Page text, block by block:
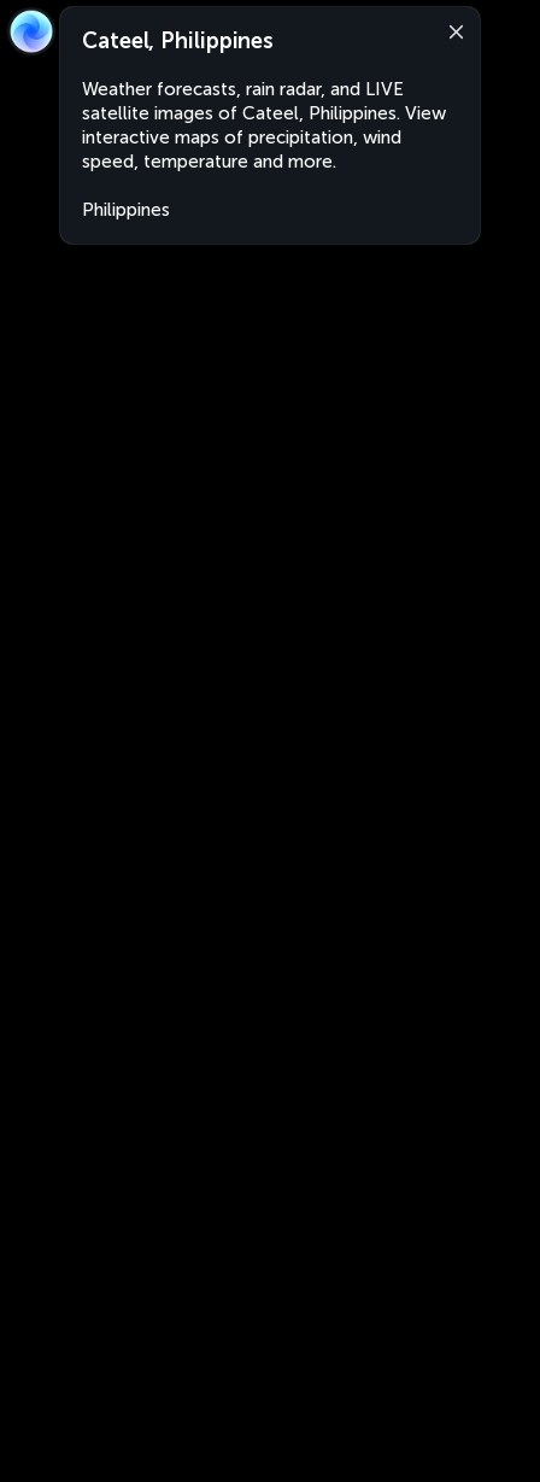
Cateel, Philippines
Weather forecasts, rain radar, and LIVE
satellite images of Cateel, Philippines. View
interactive maps of precipitation, wind
speed, temperature and more.
Philippines